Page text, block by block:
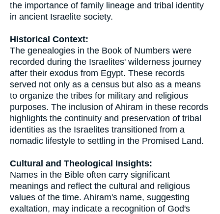
the importance of family lineage and tribal identity
in ancient Israelite society.
Historical Context:
The genealogies in the Book of Numbers were
recorded during the Israelites' wilderness journey
after their exodus from Egypt. These records
served not only as a census but also as a means
to organize the tribes for military and religious
purposes. The inclusion of Ahiram in these records
highlights the continuity and preservation of tribal
identities as the Israelites transitioned from a
nomadic lifestyle to settling in the Promised Land.
Cultural and Theological Insights:
Names in the Bible often carry significant
meanings and reflect the cultural and religious
values of the time. Ahiram's name, suggesting
exaltation, may indicate a recognition of God's